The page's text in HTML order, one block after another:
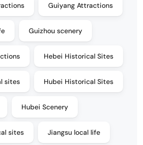
Guiyang Attractions
Guizhou scenery
Hebei Historical Sites
sites Hubei Historical Sites
Hubei Scenery
sites Jiangsu local life